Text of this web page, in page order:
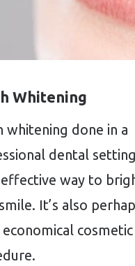
Whitening
whitening done in a
dental
way to
It’s also